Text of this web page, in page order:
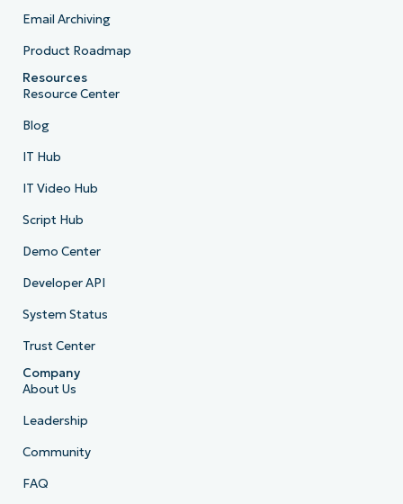
Email Archiving
Product Roadmap
Resources
Resource Center
Blog
IT Hub
IT Video Hub
Script Hub
Demo Center
Developer API
System Status
Trust Center
Company
About Us
Leadership
Community
FAQ